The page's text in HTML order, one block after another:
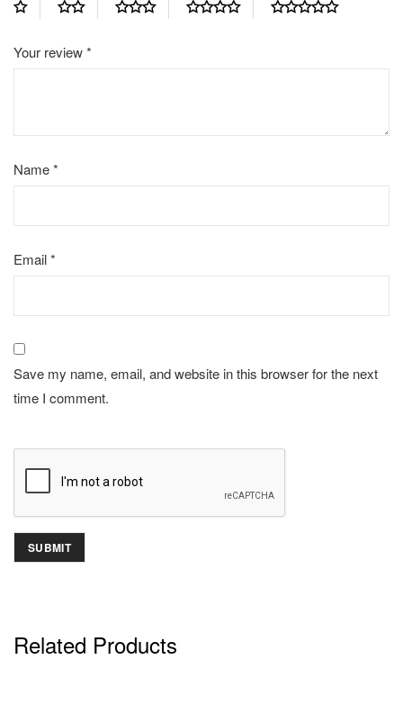
Your review*
Name*
Email*
Save my name, email, and website in this browser for the next
time I comment.
Related Products